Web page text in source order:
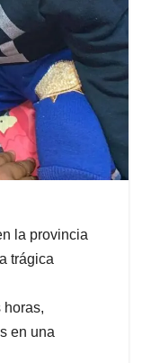
la provincia
trágica
horas,
en una